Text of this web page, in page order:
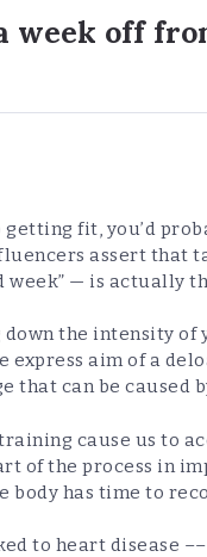
week off
fit, you’d
assert that
week” — is actually
the intensity of
aim of a
that can be caused
cause us to
of the process in
body has time to
to heart disease